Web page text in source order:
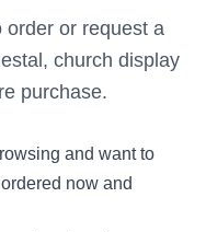
order or request a
church display
purchase.
and want to
now and